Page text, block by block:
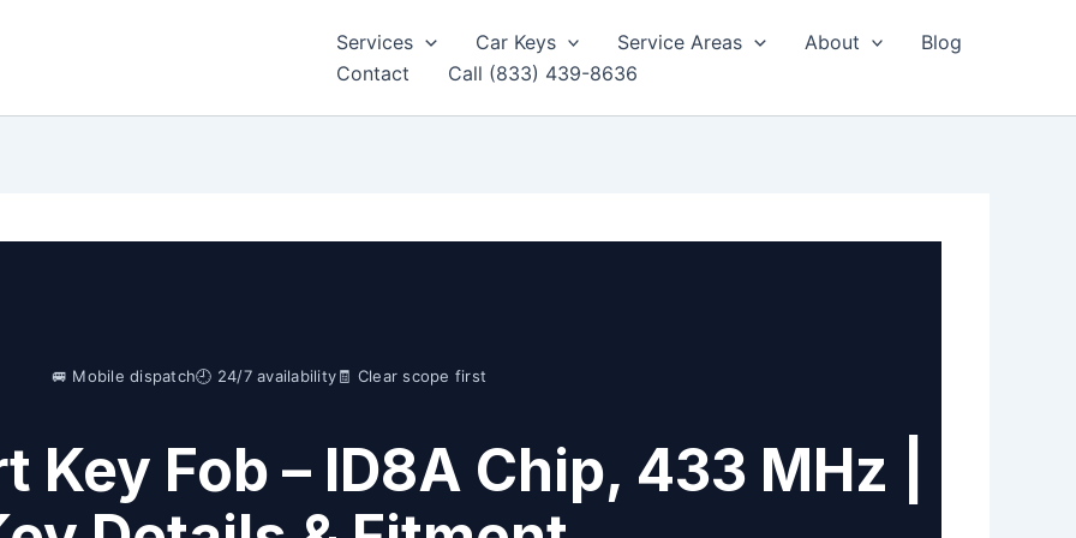
Services Car Keys Service Areas About
Blog
Contact
Call (833) 439-8636
🚐 Mobile dispatch🕘 24/7 availability🧾 Clear scope first
Key Fob – ID8A Chip, 433 MHz |